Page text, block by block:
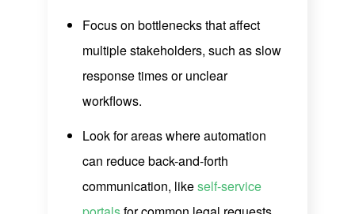
Focus on bottlenecks that affect
multiple stakeholders, such as slow
response times or unclear
workflows.
Look for areas where automation
can reduce back-and-forth
communication, likeself-service